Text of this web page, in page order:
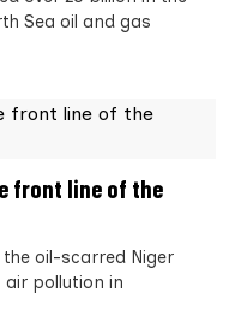
Sea oil and gas
front line of the
oil-scarred Niger
pollution in